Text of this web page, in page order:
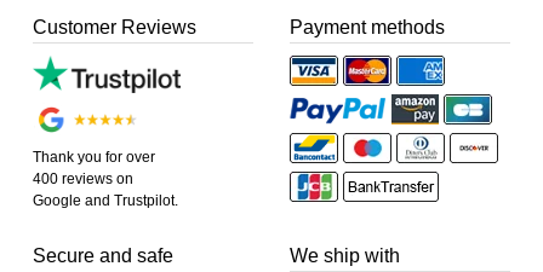
Customer Reviews
Thank you for over
400 reviews on
Google and Trustpilot.
Payment methods
Secure and safe
We ship with